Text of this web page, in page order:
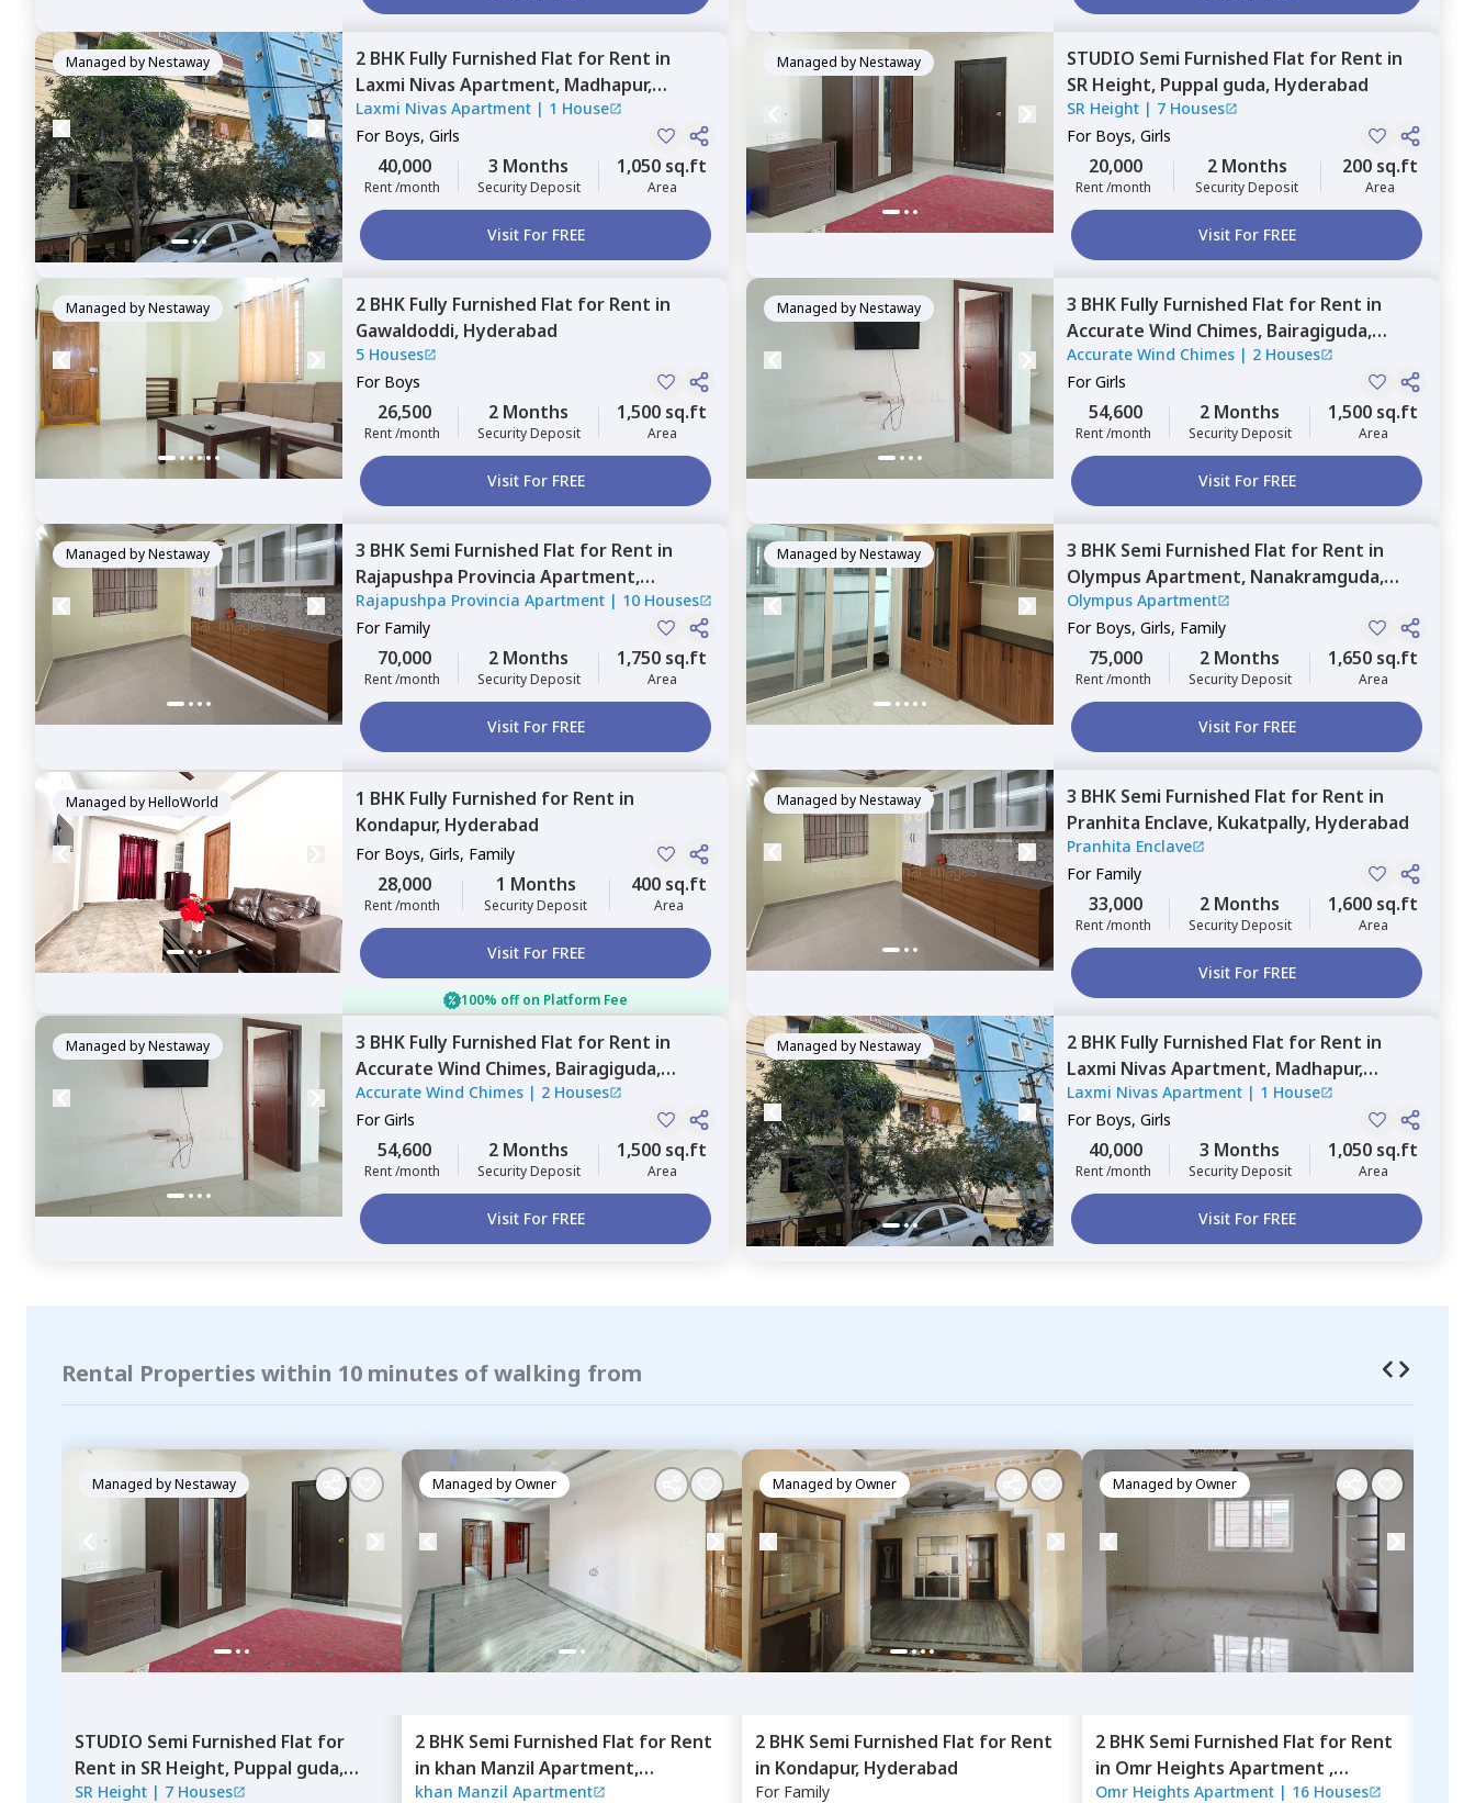
Managed byNestaway 2 BHK Fully Furnished Flat for Rent in
Laxmi Nivas Apartment, Madhapur,
Hyderabad
Laxmi Nivas Apartment | 1 House
For Boys, Girls
40,000
Rent /month
3 Months
Security Deposit
1,050 sq.ft
Area
Visit For FREE
Managed byNestaway STUDIO Semi Furnished Flat for Rent in
SR Height, Puppal guda, Hyderabad
SR Height | 7 Houses
For Boys, Girls
20,000
Rent /month
2 Months
Security Deposit
200 sq.ft
Area
Visit For FREE
Managed byNestaway 2 BHK Fully Furnished Flat for Rent in
Gawaldoddi, Hyderabad
5 Houses
For Boys
26,500
Rent /month
2 Months
Security Deposit
1,500 sq.ft
Area
Visit For FREE
Managed byNestaway 3 BHK Fully Furnished Flat for Rent in
Accurate Wind Chimes, Bairagiguda,
Hyderabad
Accurate Wind Chimes | 2 Houses
ForGirls
54,600
Rent /month
2 Months
Security Deposit
1,500 sq.ft
Area
Visit For FREE
Managed byNestaway 3 BHK Semi Furnished Flat for Rent in
Rajapushpa Provincia Apartment,
Narsingi,Hyderabad
Rajapushpa Provincia Apartment | 10 Houses
For Family
70,000
Rent /month
2 Months
Security Deposit
1,750 sq.ft
Area
Visit For FREE
Managed byNestaway 3 BHK Semi Furnished Flat for Rent in
Olympus Apartment, Nanakramguda,
Hyderabad
Olympus Apartment
For Boys, Girls, Family
75,000
Rent /month
2 Months
Security Deposit
1,650 sq.ft
Area
Visit For FREE
Managed byHelloWorld 1 BHK Fully Furnished for Rent in
Kondapur, Hyderabad
For Boys, Girls, Family
28,000
Rent /month
1 Months
Security Deposit
400 sq.ft
Area
Visit For FREE
100% off on Platform Fee
Managed byNestaway 3 BHK Semi Furnished Flat for Rent in
Pranhita Enclave, Kukatpally, Hyderabad
Pranhita Enclave
For Family
33,000
Rent /month
2 Months
Security Deposit
1,600 sq.ft
Area
Visit For FREE
Managed byNestaway 3 BHK Fully Furnished Flat for Rent in
Accurate Wind Chimes, Bairagiguda,
Hyderabad
Accurate Wind Chimes | 2 Houses
ForGirls
54,600
Rent /month
2 Months
Security Deposit
1,500 sq.ft
Area
Visit For FREE
Managed byNestaway 2 BHK Fully Furnished Flat for Rent in
Laxmi Nivas Apartment, Madhapur,
Hyderabad
Laxmi Nivas Apartment | 1 House
For Boys, Girls
40,000
Rent /month
3 Months
Security Deposit
1,050 sq.ft
Area
Visit For FREE
Rental Properties within 10 minutes of walking from
Managed byNestaway
STUDIO Semi Furnished Flat for
Rent in SR Height, Puppal guda,
Hyderabad
SR Height | 7 Houses
Managed byOwner
2 BHK Semi Furnished Flat for Rent
in khan Manzil Apartment,
Shamshabad,Hyderabad
khan Manzil Apartment
Managed byOwner
2 BHK Semi Furnished Flat for Rent
in Kondapur, Hyderabad
For Family
Managed byOwner
2 BHK Semi Furnished Flat for Rent
in Omr Heights Apartment ,
Kondapur,Hyderabad
Omr Heights Apartment | 16 Houses